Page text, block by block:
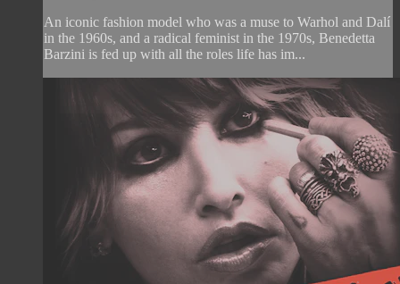
An iconic fashion model who was a muse to Warhol and Dalí
in the 1960s, and a radical feminist in the 1970s, Benedetta
Barzini is fed up with all the roles life has im...